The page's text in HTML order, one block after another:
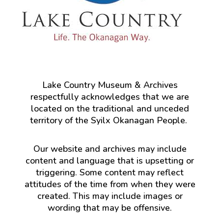
Lake Country Museum & Archives
respectfully acknowledges that we are
located on the traditional and unceded
territory of the Syilx Okanagan People.
Our website and archives may include
content and language that is upsetting or
triggering. Some content may reflect
attitudes of the time from when they were
created. This may include images or
wording that may be offensive.